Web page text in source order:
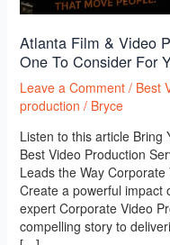
Atlanta Film & Video
One To Consider For
Leave a Comment / Best
production / Bryce
Listen to this article Bring
Best Video Production
Leads the Way
Create a powerful impact
expert Corporate Video
compelling story to
Your